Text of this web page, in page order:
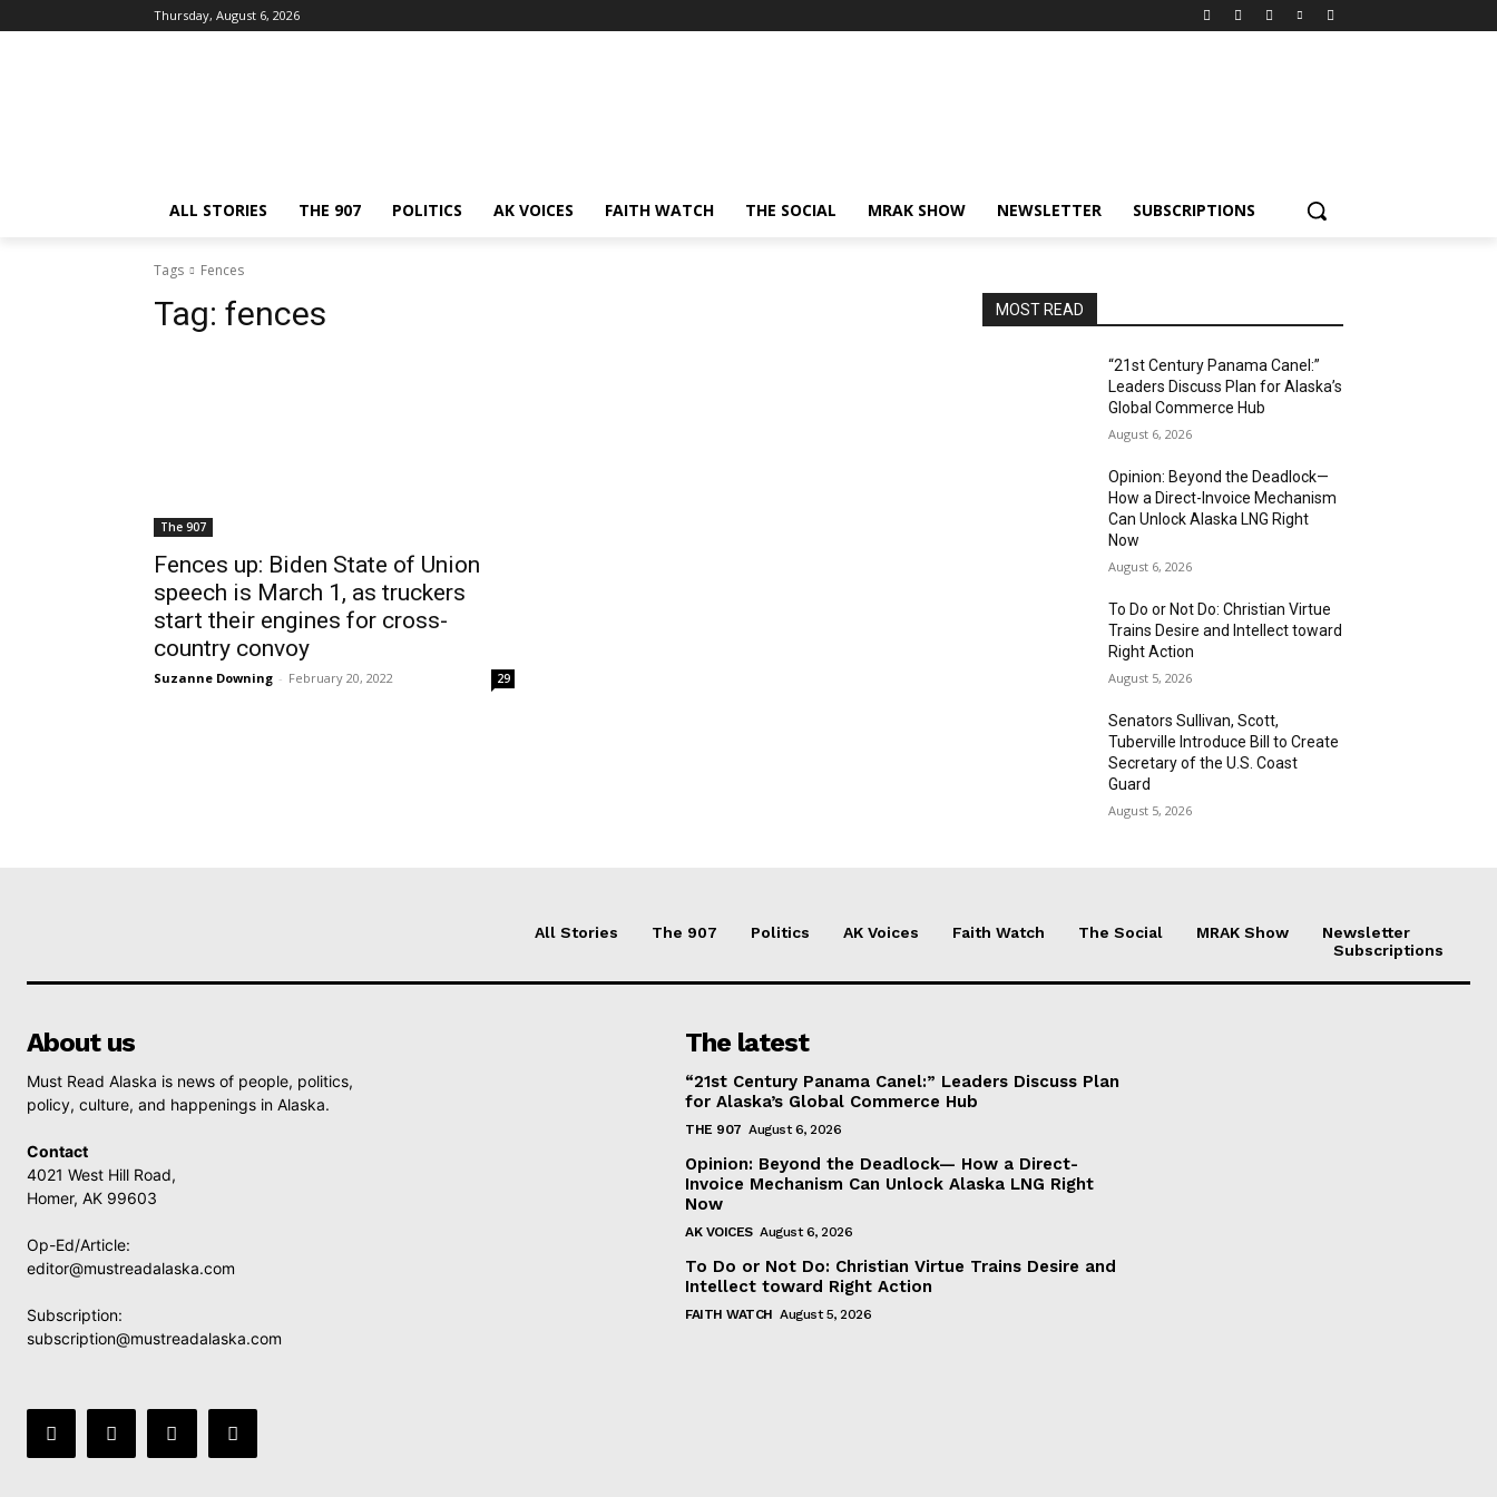
Thursday, August 6, 2026
ALL STORIES THE 907 POLITICS AK VOICES FAITH WATCH THE SOCIAL MRAK SHOW NEWSLETTER SUBSCRIPTIONS
Tags Fences
Tag: fences
The 907
Fences up: Biden State of Union
speech is March 1, as truckers
start their engines for cross-
country convoy
Suzanne Downing - February 20, 2022 29
MOST READ
“21st Century Panama Canel:”
Leaders Discuss Plan for Alaska’s
Global Commerce Hub
August 6, 2026
Opinion: Beyond the Deadlock—
How a Direct-Invoice Mechanism
Can Unlock Alaska LNG Right
Now
August 6, 2026
To Do or Not Do: Christian Virtue
Trains Desire and Intellect toward
Right Action
August 5, 2026
Senators Sullivan, Scott,
Tuberville Introduce Bill to Create
Secretary of the U.S. Coast
Guard
August 5, 2026
All Stories The 907 Politics AK Voices Faith Watch The Social MRAK Show
Newsletter
Subscriptions
About us
Must Read Alaska is news of people, politics,
policy, culture, and happenings in Alaska.
Contact
4021 West Hill Road,
Homer, AK 99603
Op-Ed/Article:
editor@mustreadalaska.com
Subscription:
subscription@mustreadalaska.com
The latest
“21st Century Panama Canel:” Leaders Discuss Plan
for Alaska’s Global Commerce Hub
THE 907 August 6, 2026
Opinion: Beyond the Deadlock— How a Direct-
Invoice Mechanism Can Unlock Alaska LNG Right
Now
AK VOICES August 6, 2026
To Do or Not Do: Christian Virtue Trains Desire and
Intellect toward Right Action
FAITH WATCH August 5, 2026